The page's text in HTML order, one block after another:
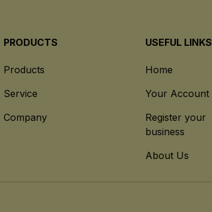
PRODUCTS
Products
Service
Company
USEFUL LINKS
Home
Your Account
Register your
business
About Us